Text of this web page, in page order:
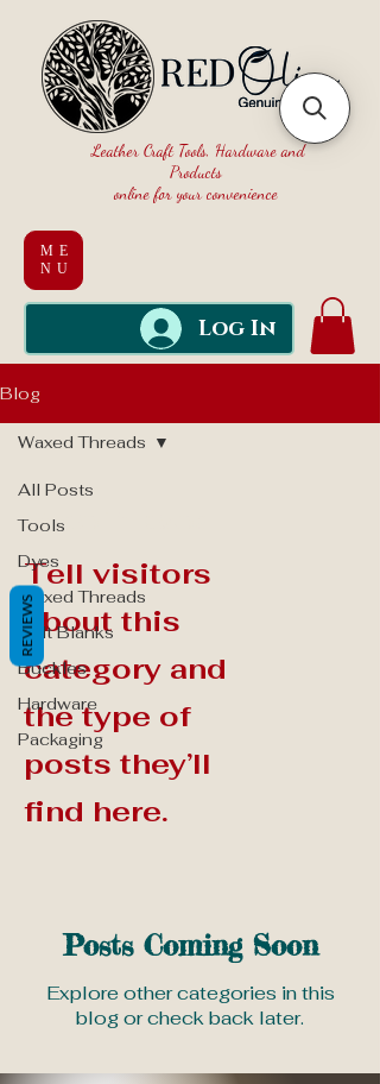
ME
NU
Leather Craft Tools, Hardware and
Products
online for your convenience
Log In
Blog
All Posts
Tools
Dyes
Waxed Threads
Belt Blanks
Buckles
Hardware
Packaging
Waxed Threads
Waxed Threads
Tell visitors
about this
category and
the type of
posts they’ll
find here.
Posts Coming Soon
Explore other categories in this
blog or check back later.
REVIEWS